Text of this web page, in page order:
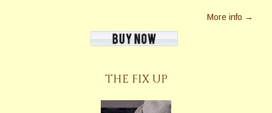
More info →
THE FIX UP